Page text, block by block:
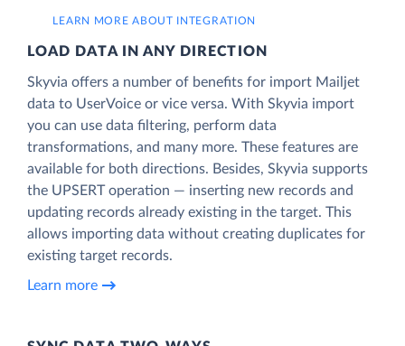
LEARN MORE ABOUT INTEGRATION
LOAD DATA IN ANY DIRECTION
Skyvia offers a number of benefits for import Mailjet
data to UserVoice or vice versa. With Skyvia import
you can use data filtering, perform data
transformations, and many more. These features are
available for both directions. Besides, Skyvia supports
the UPSERT operation — inserting new records and
updating records already existing in the target. This
allows importing data without creating duplicates for
existing target records.
Learn more